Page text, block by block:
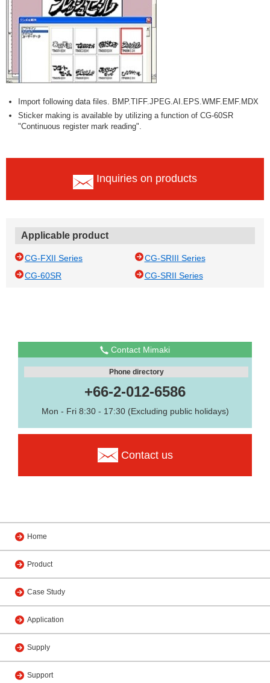
Import following data files. BMP.TIFF.JPEG.AI.EPS.WMF.EMF.MDX
Sticker making is available by utilizing a function of CG-60SR
"Continuous register mark reading".
Inquiries on products
Applicable product
CG-FXII Series
CG-SRIII Series
CG-60SR
CG-SRII Series
Contact Mimaki
Phone directory
+66-2-012-6586
Mon - Fri 8:30 - 17:30 (Excluding public holidays)
Contact us
Home
Product
Case Study
Application
Supply
Support